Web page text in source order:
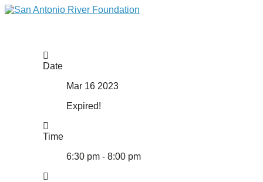
Date
Mar 16 2023
Expired!
Time
6:30 pm - 8:00 pm